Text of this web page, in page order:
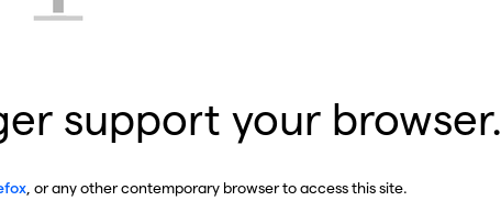
support your browser.
, or any other contemporary browser to access this site.